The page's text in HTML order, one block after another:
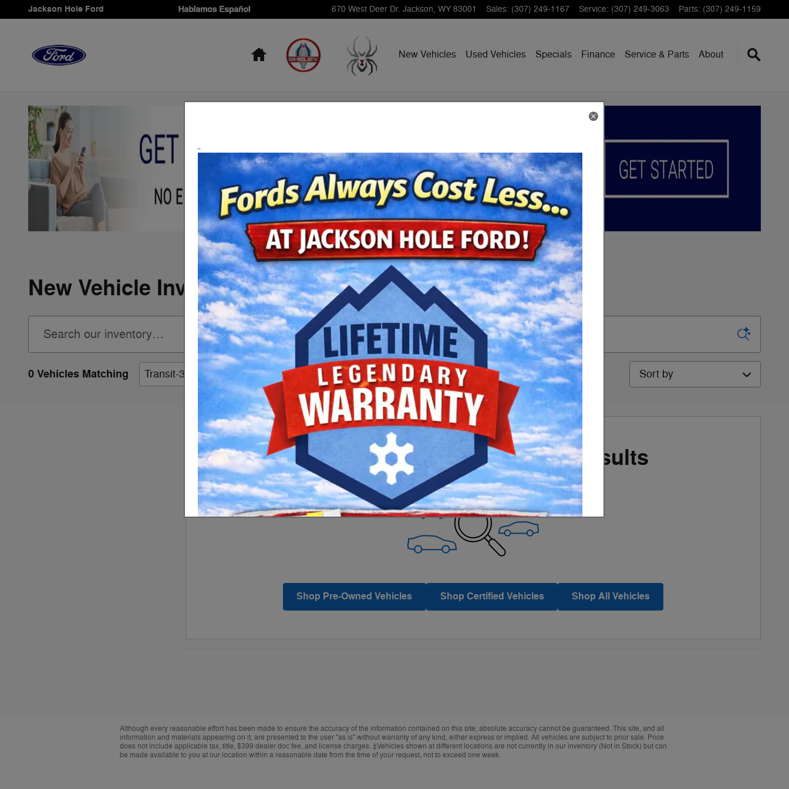
Skip to main content
Jackson Hole Ford 670 West Deer Dr. Jackson, WY 83001 Sales: (307) 249-1167 Service: (307) 249-3063 Parts: (307) 249-1159
Home New Vehicles Used Vehicles Specials Finance Service & Parts About
New Vehicle Inventory
0 Vehicles Matching Transit-350 Cab Chassis Clear Filters Sort by
Check Back Soon for More Results
Shop Pre-Owned Vehicles Shop Certified Vehicles Shop All Vehicles
Although every reasonable effort has been made to ensure the accuracy of the information contained on this site, absolute accuracy cannot be guaranteed. This site, and all
information and materials appearing on it, are presented to the user "as is" without warranty of any kind, either express or implied. All vehicles are subject to prior sale. Price
does not include applicable tax, title, $399 dealer doc fee, and license charges. ‡Vehicles shown at different locations are not currently in our inventory (Not in Stock) but can
be made available to you at our location within a reasonable date from the time of your request, not to exceed one week.